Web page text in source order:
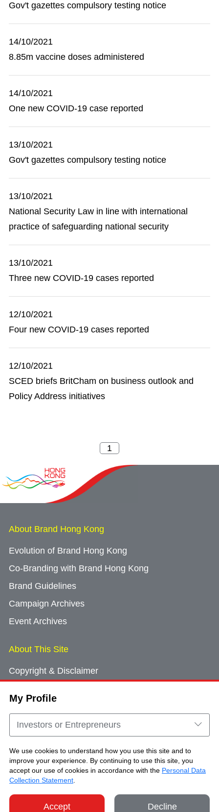
My Profile
Investors or Entrepreneurs
We use cookies to understand how you use this site and to
improve your experience. By continuing to use this site, you
accept our use of cookies in accordance with the Personal Data
Collection Statement
Accept Decline
Gov't gazettes compulsory testing notice
14/10/2021
8.85m vaccine doses administered
14/10/2021
One new COVID-19 case reported
13/10/2021
Gov't gazettes compulsory testing notice
13/10/2021
National Security Law in line with international
practice of safeguarding national security
13/10/2021
Three new COVID-19 cases reported
12/10/2021
Four new COVID-19 cases reported
12/10/2021
SCED briefs BritCham on business outlook and
Policy Address initiatives
About Brand Hong Kong
Evolution of Brand Hong Kong
Co-Branding with Brand Hong Kong
Brand Guidelines
Campaign Archives
Event Archives
About This Site
Copyright & Disclaimer
Cookie Consent
Sitemap
Copyright © Brand Hong Kong. All Rights
Reserved.